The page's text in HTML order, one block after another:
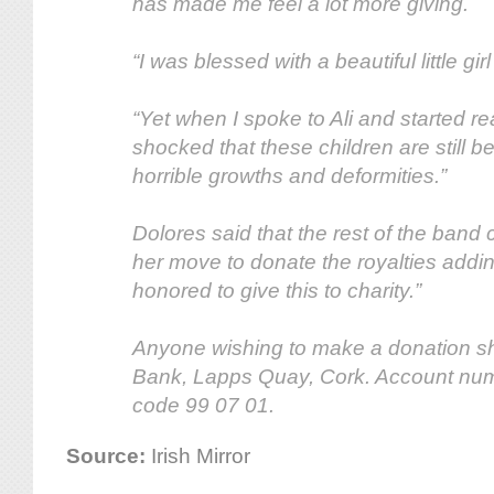
“I was blessed with a beautiful little
“Yet when I spoke to Ali and started
shocked that these children are still
horrible growths and deformities.”
Dolores said that the rest of the band
her move to donate the royalties
honored to give this to charity.”
Anyone wishing to make a donation
Bank, Lapps Quay, Cork. Account
code 99 07 01.
Source: Irish Mirror